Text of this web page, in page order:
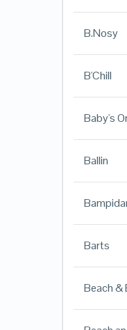
B.Nosy
B'Chill
Baby's
Ballin
Barts
Beach &